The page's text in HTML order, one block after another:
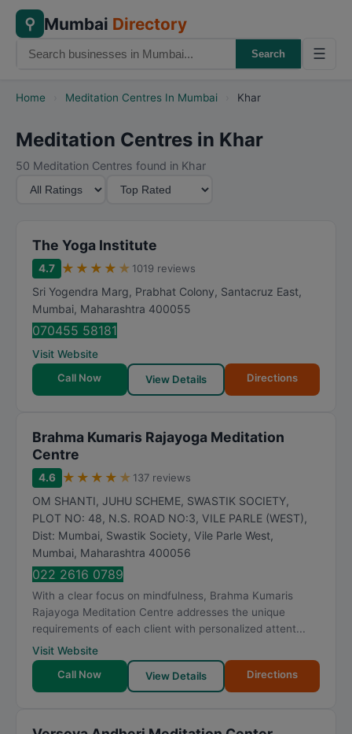
⚲ Mumbai Directory
Search ☰
Home Meditation Centres In Mumbai Khar
Meditation Centres in Khar
50 Meditation Centres found in Khar
The Yoga Institute
4.7 ★ ★ ★ ★ ★ 1019 reviews
Sri Yogendra Marg, Prabhat Colony, Santacruz East,
Mumbai, Maharashtra 400055
070455 58181
Visit Website
Call Now
View Details Directions
Brahma Kumaris Rajayoga Meditation
Centre
4.6 ★ ★ ★ ★ ★ 137 reviews
OM SHANTI, JUHU SCHEME, SWASTIK SOCIETY,
PLOT NO: 48, N.S. ROAD NO:3, VILE PARLE (WEST),
Dist: Mumbai, Swastik Society, Vile Parle West,
Mumbai, Maharashtra 400056
022 2616 0789
With a clear focus on mindfulness, Brahma Kumaris
Rajayoga Meditation Centre addresses the unique
requirements of each client with personalized attent...
Visit Website
Call Now
View Details Directions